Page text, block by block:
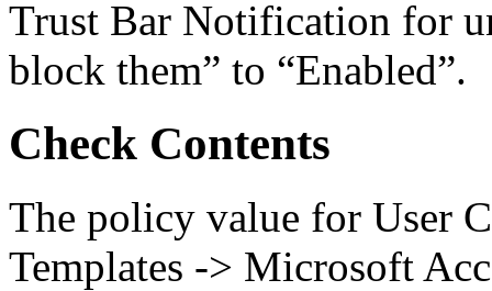
Trust Bar Notification for
block them” to “Enabled”.
Check Contents
The policy value for User
Templates -> Microsoft